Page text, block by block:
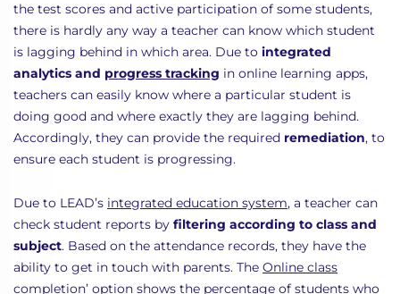
the test scores and active participation of some students,
there is hardly any way a teacher can know which student
is lagging behind in which area. Due to integrated
analytics and progress tracking in online learning apps,
teachers can easily know where a particular student is
doing good and where exactly they are lagging behind.
Accordingly, they can provide the required remediation, to
ensure each student is progressing.
Due to LEAD’s integrated education system, a teacher can
check student reports by filtering according to class and
subject. Based on the attendance records, they have the
ability to get in touch with parents. The Online class
completion’ option shows the percentage of students who